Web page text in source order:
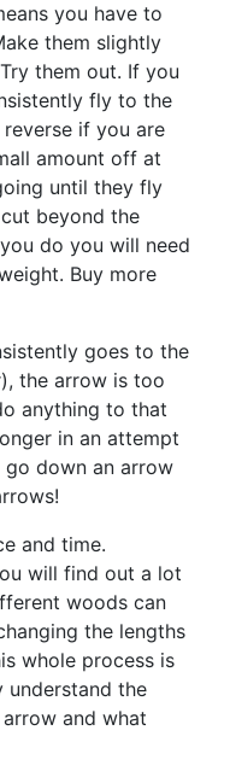
you have to
them slightly
them out. If you
fly to the
if you are
amount off at
until they fly
beyond the
do you will need
Buy more
goes to the
the arrow is too
anything to that
in an attempt
down an arrow
and time.
will find out a lot
woods can
the lengths
whole process is
understand the
and what